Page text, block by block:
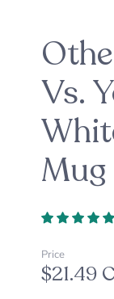
Vs.
Mug
Price
$21.49